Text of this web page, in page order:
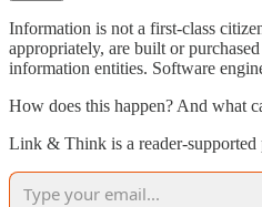
Information is not a first-class
appropriately, are built or
information entities. Software
How does this happen? And what
Link & Think is a reader-supported